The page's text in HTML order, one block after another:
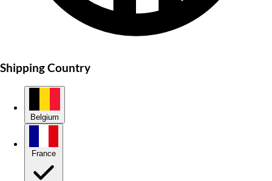
Shipping Country
Belgium